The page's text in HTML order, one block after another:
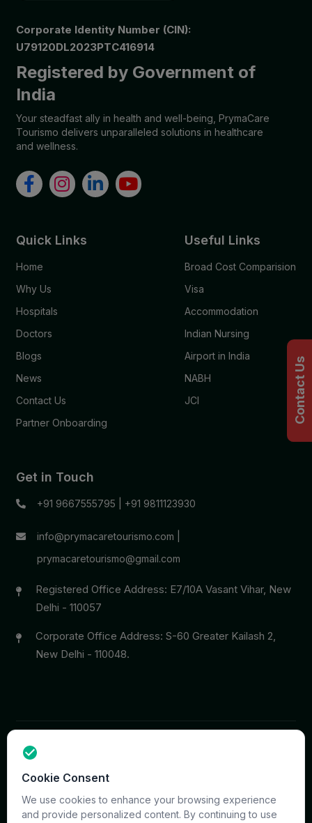
Corporate Identity Number (CIN):
U79120DL2023PTC416914
Registered by Government of
India
Your steadfast ally in health and well-being, PrymaCare
Tourismo delivers unparalleled solutions in healthcare
and wellness.
Quick Links
Home
Why Us
Hospitals
Doctors
Blogs
News
Contact Us
Partner Onboarding
Useful Links
Broad Cost Comparision
Visa
Accommodation
Indian Nursing
Airport in India
NABH
JCI
Get in Touch
+91 9667555795 +91 9811123930
info@prymacaretourismo.com
prymacaretourismo@gmail.com
Registered Office Address: E7/10A Vasant Vihar, New
Delhi - 110057
Corporate Office Address: S-60 Greater Kailash 2,
New Delhi - 110048.
reserved. Site & CMS Developed
Terms
Privacy Support Sitemap
Contact Us
Cookie Consent
We use cookies to enhance your browsing experience
and provide personalized content. By continuing to use